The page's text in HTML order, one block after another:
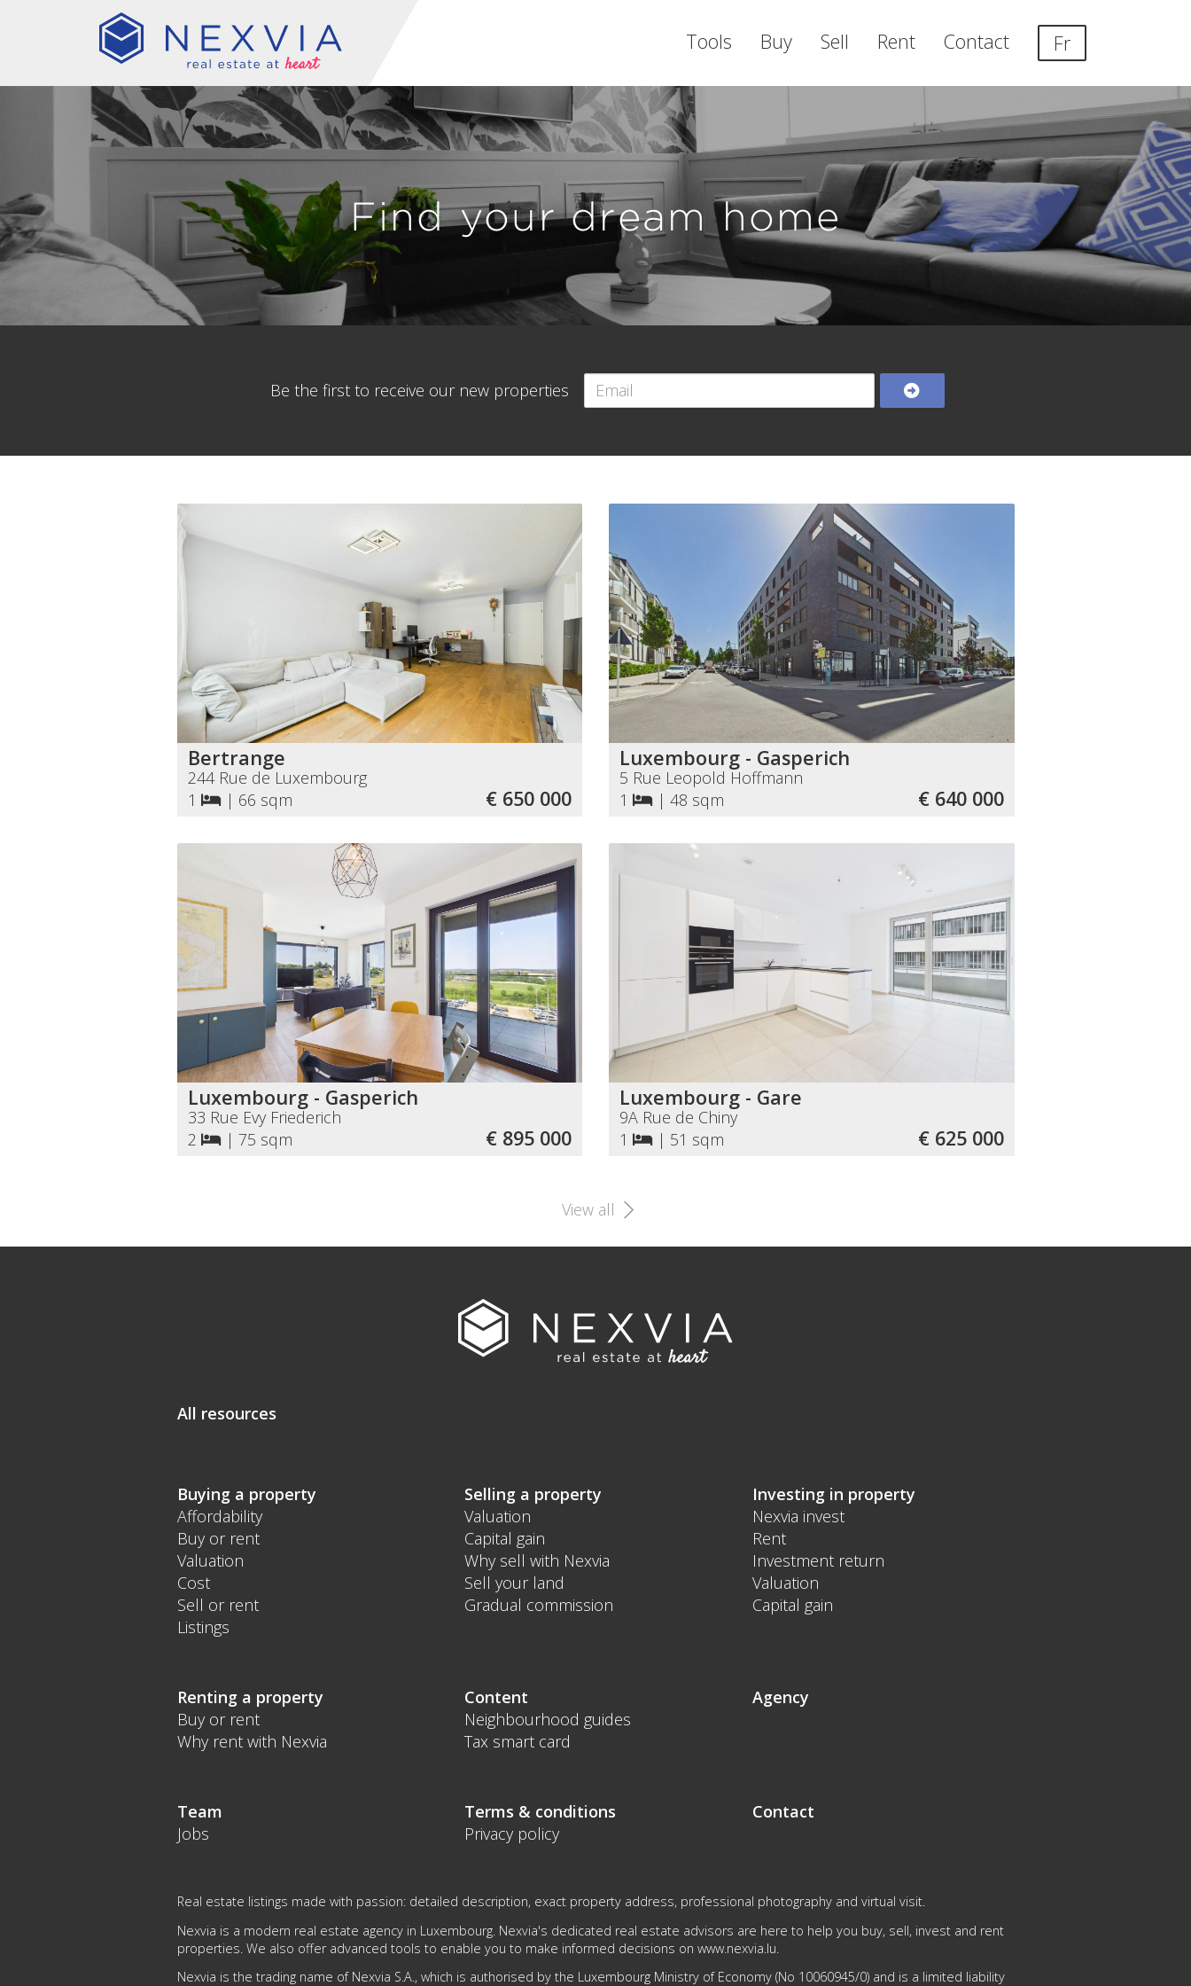
Tools Buy Sell Rent Contact Fr
Find your dream home
Be the first to receive our new properties
Bertrange
244 Rue de Luxembourg
1
| 66 sqm € 650 000
Luxembourg - Gasperich
5 Rue Leopold Hoffmann
1
| 48 sqm € 640 000
Luxembourg - Gasperich
33 Rue Evy Friederich
2
| 75 sqm € 895 000
Luxembourg - Gare
9A Rue de Chiny
1
| 51 sqm € 625 000
View all
All resources
Buying a property
Affordability
Buy or rent
Valuation
Cost
Sell or rent
Listings
Selling a property
Valuation
Capital gain
Why sell with Nexvia
Sell your land
Gradual commission
Investing in property
Nexvia invest
Rent
Investment return
Valuation
Capital gain
Renting a property
Buy or rent
Why rent with Nexvia
Content
Neighbourhood guides
Tax smart card
Agency
Team
Jobs
Terms & conditions
Privacy policy
Contact
Real estate listings made with passion: detailed description, exact property address, professional photography and virtual visit.
Nexvia is a modern real estate agency in Luxembourg. Nexvia's dedicated real estate advisors are here to help you buy, sell, invest and rent
properties. We also offer advanced tools to enable you to make informed decisions on www.nexvia.lu
Nexvia is the trading name of Nexvia S.A., which is authorised by the Luxembourg Ministry of Economy (No 10060945/0) and is a limited liability